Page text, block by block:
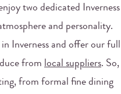
two dedicated Inverness
and personality.
Inverness and offer our full
from local suppliers. So,
from formal fine dining